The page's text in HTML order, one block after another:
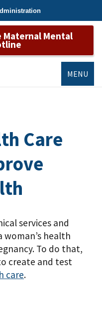
Maternal Mental
MENU
Care
services and
health
To do that,
create and test
care.